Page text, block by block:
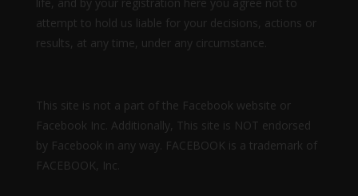
life, and by your registration here you agree not to
attempt to hold us liable for your decisions, actions or
results, at any time, under any circumstance.
This site is not a part of the Facebook website or
Facebook Inc. Additionally, This site is NOT endorsed
by Facebook in any way. FACEBOOK is a trademark of
FACEBOOK, Inc.